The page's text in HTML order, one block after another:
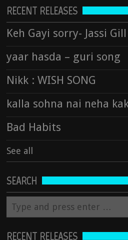
RECENT RELEASES
yaar hasda – guri song
Nikk : WISH SONG
Bad Habits
See all
SEARCH
RECENT RELEASES